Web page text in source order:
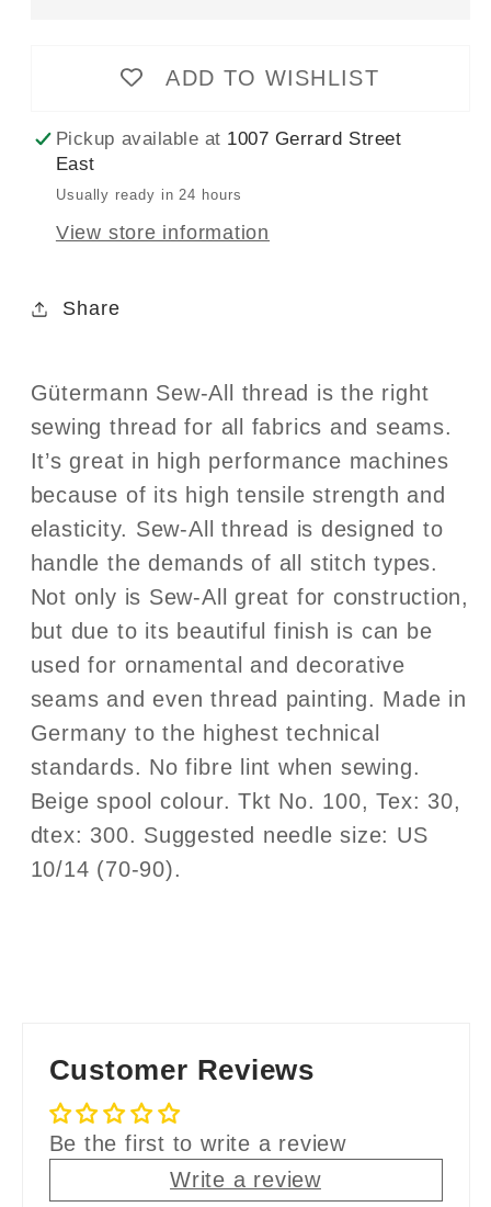
Claret
Col.
440
100m
-
Claret
Col.
440
ADD TO WISHLIST
Pickup available at 1007 Gerrard Street
East
Usually ready in 24 hours
View store information
Share
Gütermann Sew-All thread is the right
sewing thread for all fabrics and seams.
It’s great in high performance machines
because of its high tensile strength and
elasticity. Sew-All thread is designed to
handle the demands of all stitch types.
Not only is Sew-All great for construction,
but due to its beautiful finish is can be
used for ornamental and decorative
seams and even thread painting. Made in
Germany to the highest technical
standards. No fibre lint when sewing.
Beige spool colour. Tkt No. 100, Tex: 30,
dtex: 300. Suggested needle size: US
10/14 (70-90).
Customer Reviews
Be the first to write a review
Write a review